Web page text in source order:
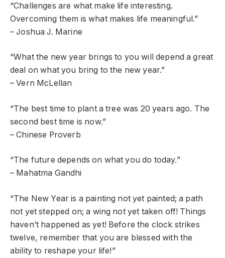
“Challenges are what make life interesting.
Overcoming them is what makes life meaningful.”
– Joshua J. Marine
“What the new year brings to you will depend a great
deal on what you bring to the new year.”
– Vern McLellan
“The best time to plant a tree was 20 years ago. The
second best time is now.”
– Chinese Proverb
“The future depends on what you do today.”
– Mahatma Gandhi
“The New Year is a painting not yet painted; a path
not yet stepped on; a wing not yet taken off! Things
haven’t happened as yet! Before the clock strikes
twelve, remember that you are blessed with the
ability to reshape your life!”